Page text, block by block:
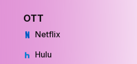
Netflix
Hulu
YouTube TV